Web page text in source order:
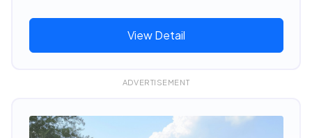
View Detail
ADVERTISEMENT